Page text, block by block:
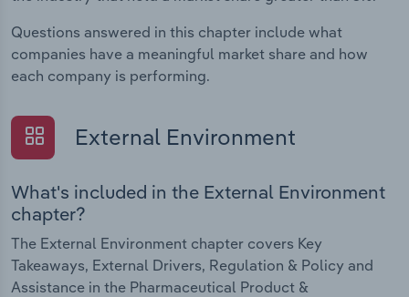
Questions answered in this chapter include what
companies have a meaningful market share and how
each company is performing.
External Environment
What's included in the External Environment
chapter?
The External Environment chapter covers Key
Takeaways, External Drivers, Regulation & Policy and
Assistance in the Pharmaceutical Product &